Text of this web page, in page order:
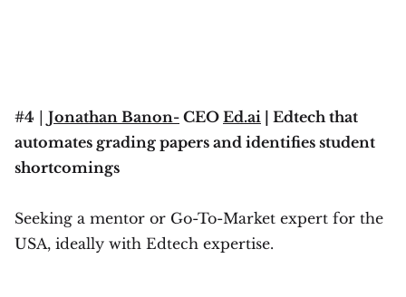
#4 Jonathan Banon- CEO Ed.ai | Edtech that
automates grading papers and identifies student
shortcomings
Seeking a mentor or Go-To-Market expert for the
USA, ideally with Edtech expertise.